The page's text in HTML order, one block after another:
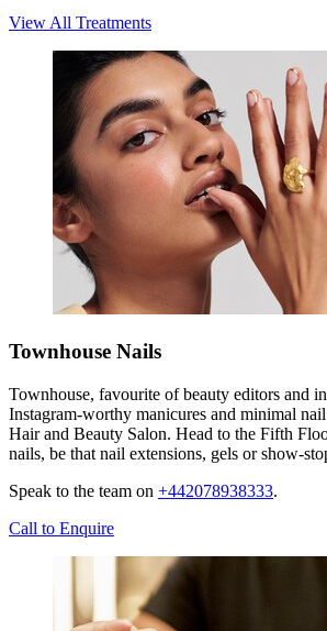
View All Treatments
Townhouse Nails
Townhouse, favourite of beauty editors and
Instagram-worthy manicures and minimal
Hair and Beauty Salon. Head to the Fifth
nails, be that nail extensions, gels or show-
Speak to the team on +442078938333.
Call to Enquire